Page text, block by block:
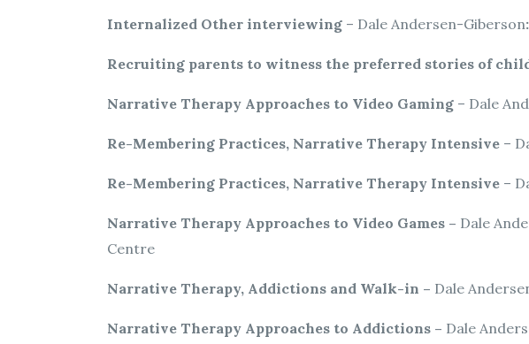
Internalized Other interviewing– Dale Andersen-Giberson:
Recruiting parents to witness the preferred stories of
Narrative Therapy Approaches to Video Gaming– Dale
Re-Membering Practices, Narrative Therapy Intensive–
Re-Membering Practices, Narrative Therapy Intensive–
Narrative Therapy Approaches to Video Games – Dale
Centre
Narrative Therapy, Addictions and Walk-in – Dale
Narrative Therapy Approaches to Addictions – Dale